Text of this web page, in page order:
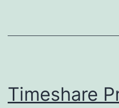
Timeshare